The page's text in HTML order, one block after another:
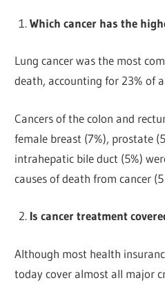
Which cancer has the
Lung cancer was the most
death, accounting for 23% of
Cancers of the colon and
female breast (7%), prostate
intrahepatic bile duct (5%)
causes of death from cancer
Is cancer treatment
Although most health
today cover almost all major